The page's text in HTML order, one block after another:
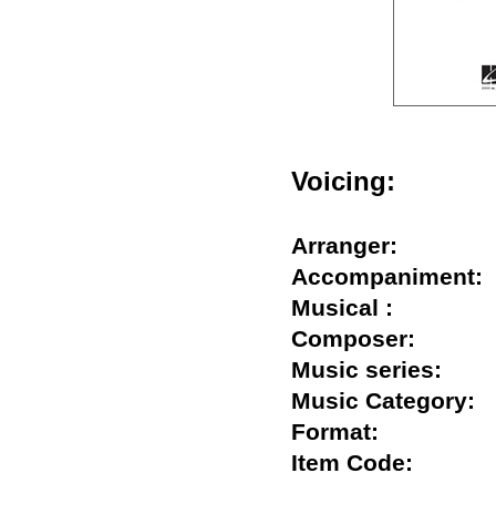
Voicing:
Arranger:
Musical :
Composer:
Music series:
Music
Format:
Item Code: